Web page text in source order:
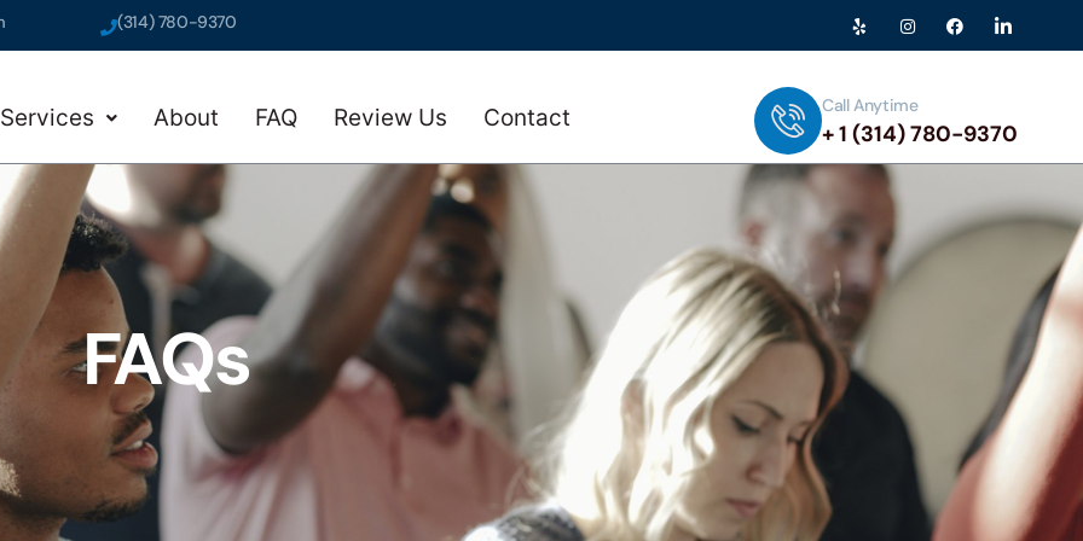
(314) 780-9370
Services About FAQ Review Us Contact Call Anytime
+ 1 (314) 780-9370
FAQs